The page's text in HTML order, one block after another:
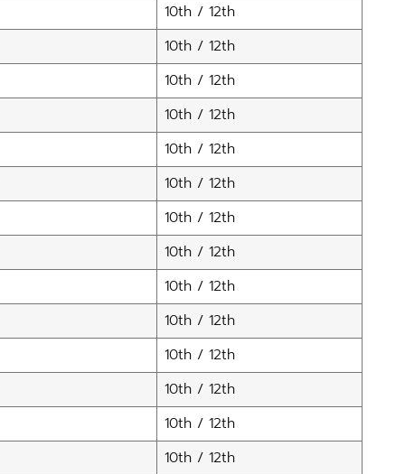
10th / 12th
10th / 12th
10th / 12th
10th / 12th
10th / 12th
10th / 12th
10th / 12th
10th / 12th
10th / 12th
10th / 12th
10th / 12th
10th / 12th
10th / 12th
10th / 12th